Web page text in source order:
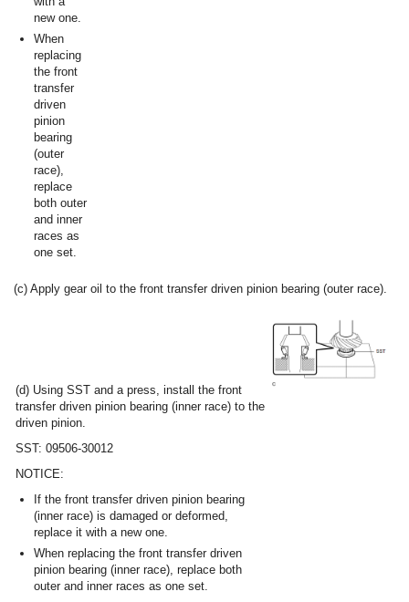
new one.
When
replacing
the front
transfer
driven
pinion
bearing
(outer
race),
replace
both outer
and inner
races as
one set.
(c) Apply gear oil to the front transfer driven pinion bearing (outer race).
(d) Using SST and a press, install the front
transfer driven pinion bearing (inner race) to the
driven pinion.
SST: 09506-30012
NOTICE:
If the front transfer driven pinion bearing
(inner race) is damaged or deformed,
replace it with a new one.
When replacing the front transfer driven
pinion bearing (inner race), replace both
outer and inner races as one set.